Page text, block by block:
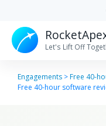
Let's Lift Off
Engagements >Free 40-
Free 40-hour software